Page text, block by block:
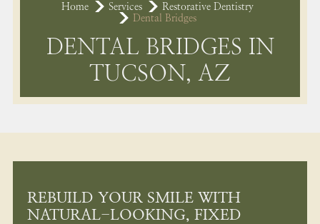
Home Services
Restorative Dentistry
Dental Bridges
DENTAL BRIDGES IN
TUCSON, AZ
REBUILD YOUR SMILE WITH
NATURAL-LOOKING, FIXED